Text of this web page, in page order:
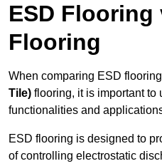
ESD Flooring
Flooring
When comparing ESD
Tile) flooring, it is important to
functionalities and
ESD flooring is designed to
of controlling electrostatic